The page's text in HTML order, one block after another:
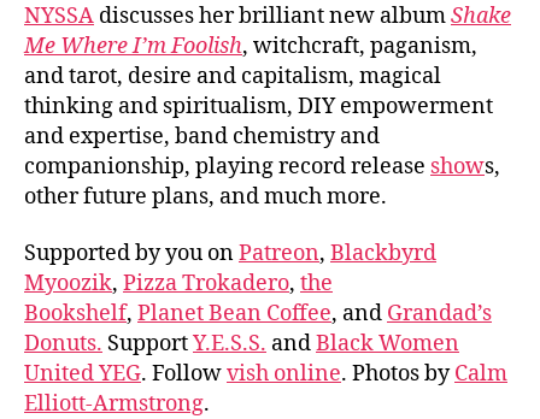
NYSSA discusses her brilliant new albumShake
Me Where I’m Foolish, witchcraft, paganism,
and tarot, desire and capitalism, magical
thinking and spiritualism, DIY empowerment
and expertise, band chemistry and
companionship, playing record release shows,
other future plans, and much more.
Supported by you onPatreon, Blackbyrd
Myoozik, Pizza Trokadero, the
Bookshelf, Planet Bean Coffee, and Grandad’s
Donuts. SupportY.E.S.S. andBlack Women
United YEG. Followvish online. Photos byCalm
Elliott-Armstrong.